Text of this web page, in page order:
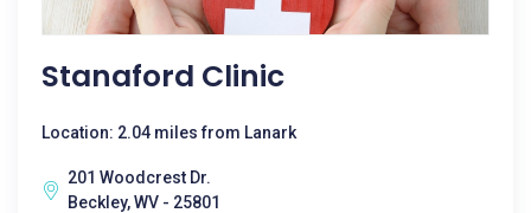
Stanaford Clinic
Location: 2.04 miles from Lanark
201 Woodcrest Dr.
Beckley, WV - 25801